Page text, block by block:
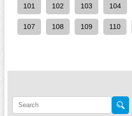
101 102 103 104
107 108 109 110